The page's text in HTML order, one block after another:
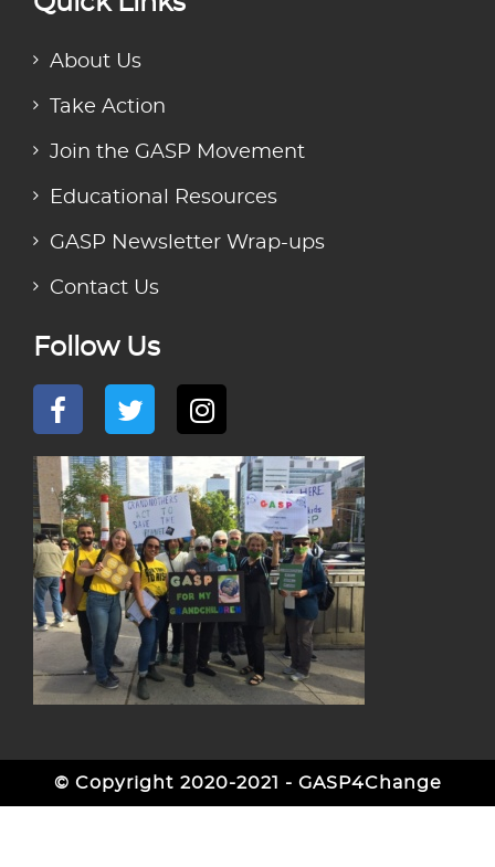
About Us
Take Action
Join the GASP Movement
Educational Resources
GASP Newsletter Wrap-ups
Contact Us
Follow Us
© Copyright 2020-2021 - GASP4Change